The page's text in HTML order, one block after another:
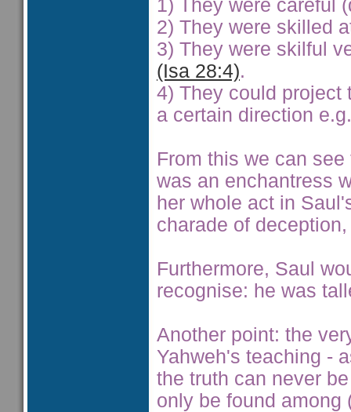
1) They were careful
2) They were skilled
3) They were skilful
(Isa 28:4).
4) They could project
a certain direction
From this we can
was an enchantress
her whole act in
charade of
Furthermore, Saul
recognise: he was
Another point: the
Yahweh's teaching -
the truth can never
only be found among